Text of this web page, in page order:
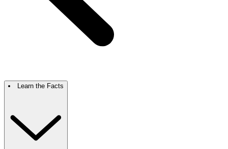
Learn the Facts